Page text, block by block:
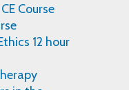
Course
12 hour